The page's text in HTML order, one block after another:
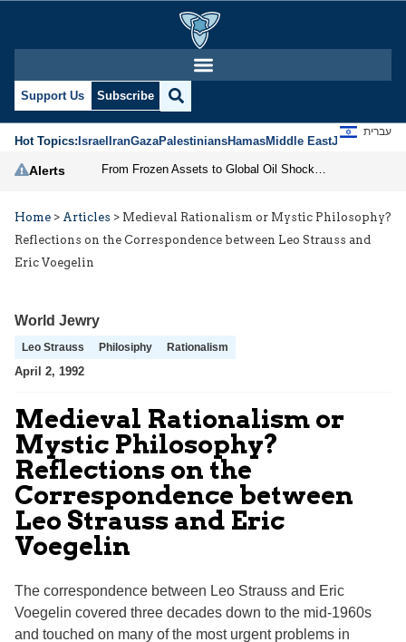
Support Us Subscribe
Hot Topics:IsraelIranGazaPalestiniansHamasMiddle EastJews
עברית
Alerts
Home > Articles > Medieval Rationalism or Mystic Philosophy?
Reflections on the Correspondence between Leo Strauss and
Eric Voegelin
World Jewry
Leo Strauss Philosiphy Rationalism
April 2, 1992
Medieval Rationalism or
Mystic Philosophy?
Reflections on the
Correspondence between
Leo Strauss and Eric
Voegelin
The correspondence between Leo Strauss and Eric
Voegelin covered three decades down to the mid-1960s
and touched on many of the most urgent problems in